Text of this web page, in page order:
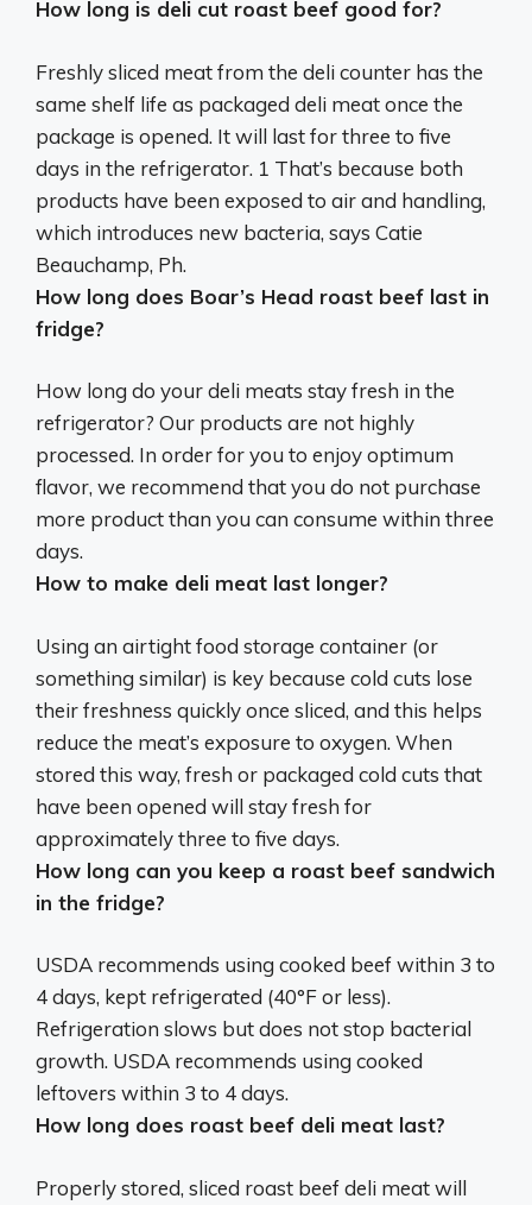
How long is deli cut roast beef good for?
Freshly sliced meat from the deli counter has the
same shelf life as packaged deli meat once the
package is opened. It will last forthree to five
days in the refrigerator. 1 That’s because both
products have been exposed to air and handling,
which introduces new bacteria, says Catie
Beauchamp, Ph.
How long does Boar’s Head roast beef last in
fridge?
How long do your deli meats stay fresh in the
refrigerator? Our products are not highly
processed. In order for you to enjoy optimum
flavor, we recommend that you do not purchase
more product than you can consume within three
days.
How to make deli meat last longer?
Using an airtight food storage container (or
something similar) is key because cold cuts lose
their freshness quickly once sliced, and this helps
reduce the meat’s exposure to oxygen. When
stored this way, fresh or packaged cold cuts that
have been opened will stay fresh for
approximately three to five days.
How long can you keep a roast beef sandwich
in the fridge?
USDA recommends using cooked beef within 3 to
4 days, kept refrigerated (40°F or less).
Refrigeration slows but does not stop bacterial
growth. USDA recommends using cooked
leftovers within 3 to 4 days.
How long does roast beef deli meat last?
Properly stored, sliced roast beef deli meat will